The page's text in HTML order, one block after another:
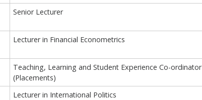
Senior Lecturer
Lecturer in Financial Econometrics
Teaching, Learning and Student Experience Co-ordinator
(Placements)
Lecturer in International Politics